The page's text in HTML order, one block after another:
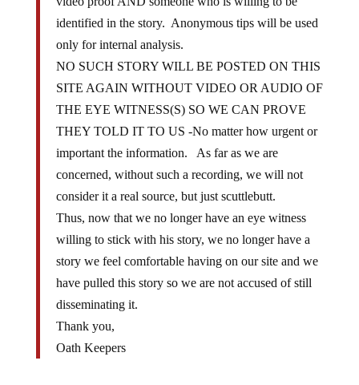
identified in the story. Anonymous tips will be used
only for internal analysis.
NO SUCH STORY WILL BE POSTED ON THIS
SITE AGAIN WITHOUT VIDEO OR AUDIO OF
THE EYE WITNESS(S) SO WE CAN PROVE
THEY TOLD IT TO US -No matter how urgent or
important the information. As far as we are
concerned, without such a recording, we will not
consider it a real source, but just scuttlebutt.
Thus, now that we no longer have an eye witness
willing to stick with his story, we no longer have a
story we feel comfortable having on our site and we
have pulled this story so we are not accused of still
disseminating it.
Thank you,
Oath Keepers